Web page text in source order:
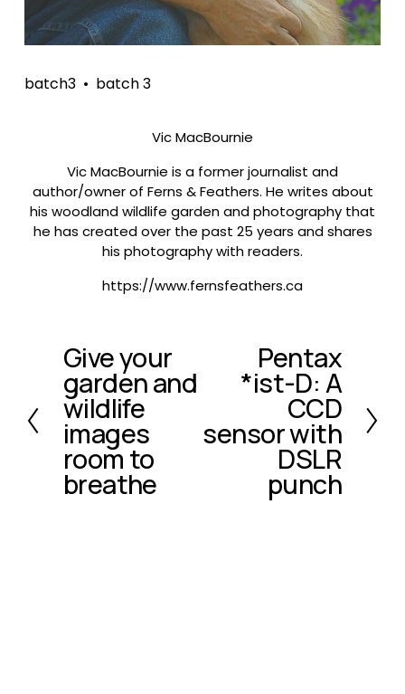
batch3 batch 3
Vic MacBournie
Vic MacBournie is a former journalist and
author/owner of Ferns & Feathers. He writes about
his woodland wildlife garden and photography that
he has created over the past 25 years and shares
his photography with readers.
https://www.fernsfeathers.ca
P
r
e
v
i
o
u
Give your
garden and
wildlife
images
room to
breathe
Pentax
*ist-D: A
CCD
sensor with
DSLR
punch